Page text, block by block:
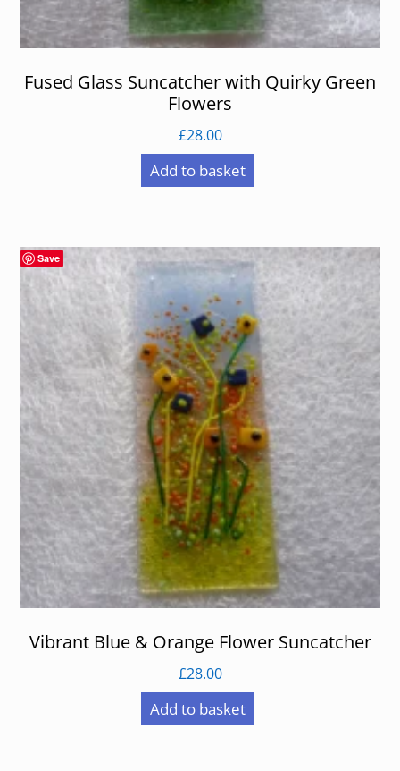
Fused Glass Suncatcher with Quirky Green
Flowers
£28.00
Add to basket
Save
Vibrant Blue & Orange Flower Suncatcher
£28.00
Add to basket